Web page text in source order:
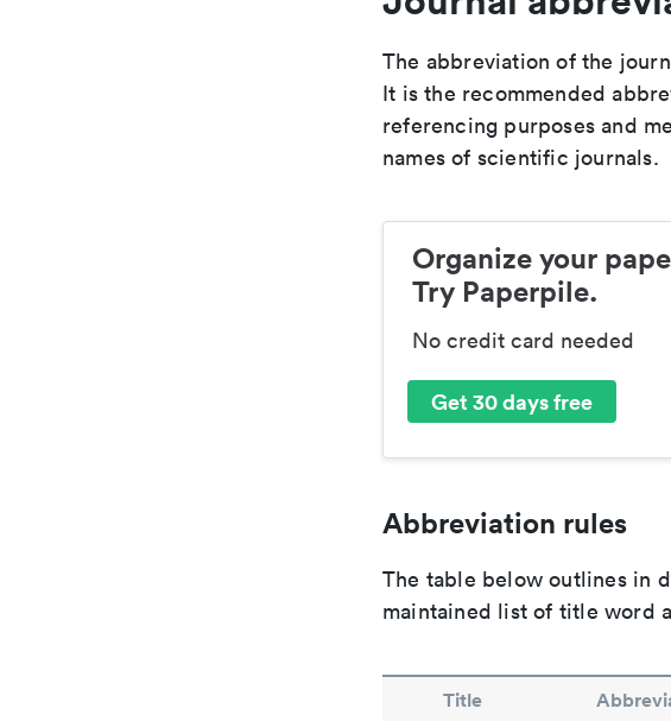
The abbreviation of the
It is the recommended
referencing purposes and
names of scientific journals.
Organize your
Try Paperpile.
No credit card needed
Get 30 days free
Abbreviation rules
The table below outlines in
maintained list of title word
Title